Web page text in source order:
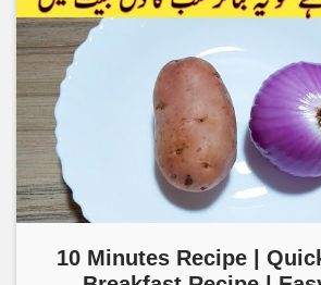
10 Minutes Recipe |